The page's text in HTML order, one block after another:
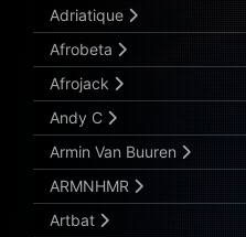
Adriatique
Afrobeta
Afrojack
Andy C
Armin Van Buuren
ARMNHMR
Artbat